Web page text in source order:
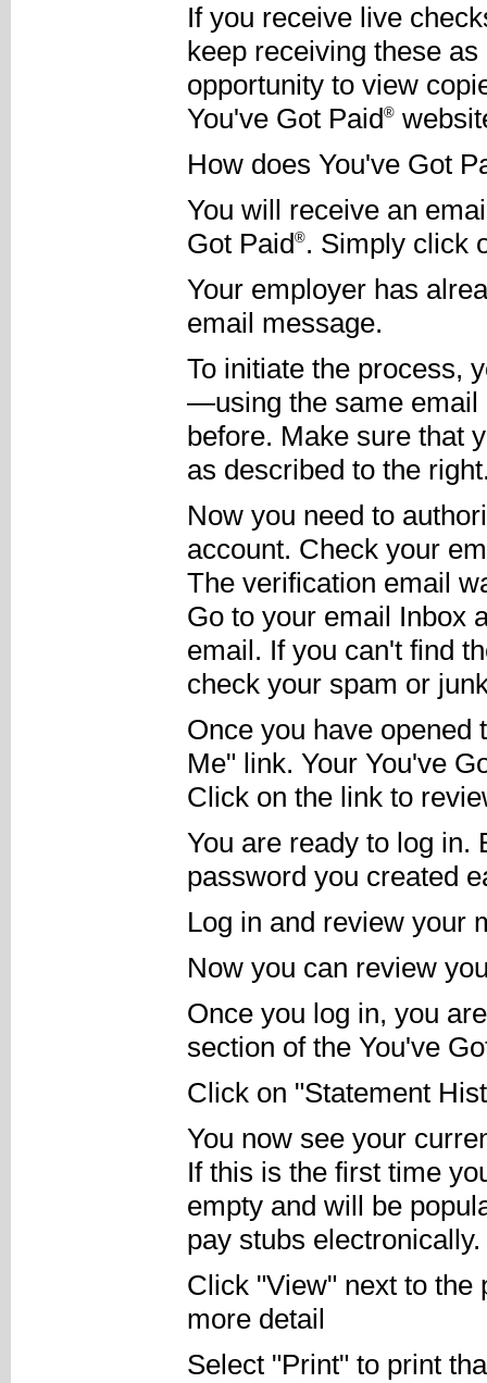
If you receive live
keep receiving these
opportunity to view
You've Got Paid®
How does You've Got
You will receive an
Got Paid®. Simply click
Your employer has
email message.
To initiate the process,
—using the same email
before. Make sure that
as described to the
Now you need to
account. Check your
The verification email
Go to your email Inbox
email. If you can't find
check your spam or
Once you have opened
Me" link. Your You've
Click on the link to
You are ready to log in.
password you created
Log in and review your
Now you can review
Once you log in, you
section of the You've
Click on "Statement
You now see your
If this is the first time
empty and will be
pay stubs electronically.
Click "View" next to the
more detail
Select "Print" to print